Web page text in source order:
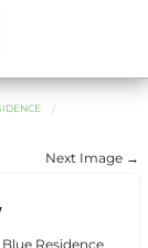
Next Image →
Residence